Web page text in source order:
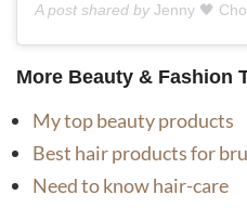
A post shared by Jenny 🖤
More Beauty & Fashion
My top beauty products
Best hair products for
Need to know hair-care